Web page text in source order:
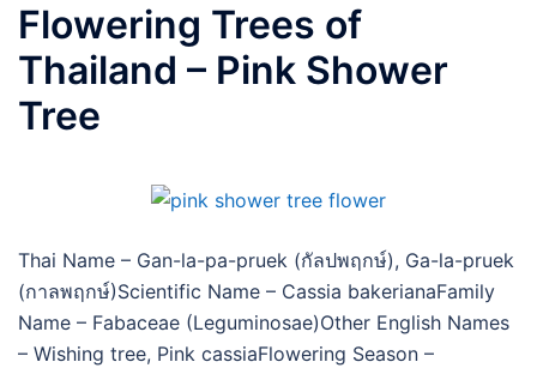
Flowering Trees of
Thailand – Pink Shower
Tree
Thai Name – Gan-la-pa-pruek (กัลปพฤกษ์), Ga-la-pruek
(กาลพฤกษ์)Scientific Name – Cassia bakerianaFamily
Name – Fabaceae (Leguminosae)Other English Names
– Wishing tree, Pink cassiaFlowering Season –